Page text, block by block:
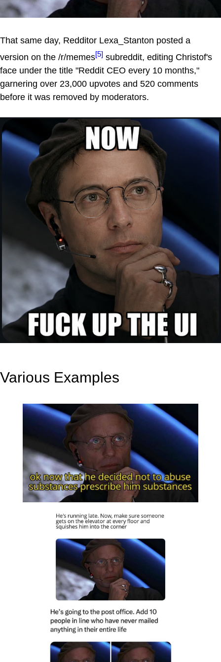
That same day, Redditor Lexa_Stanton posted a
version on the /r/memes[5] subreddit, editing Christof's
face under the title "Reddit CEO every 10 months,"
garnering over 23,000 upvotes and 520 comments
before it was removed by moderators.
Various Examples